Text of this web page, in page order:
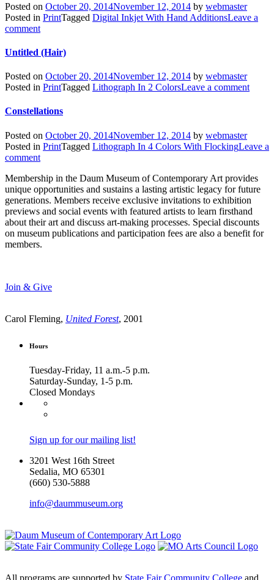
Posted on October 20, 2014November 12, 2014 by webmaster
Posted in PrintTagged Digital Inkjet With Hand AdditionsLeave a
comment
Untitled (Hair)
Posted on October 20, 2014November 12, 2014 by webmaster
Posted in PrintTagged Lithograph In 2 ColorsLeave a comment
Constellations
Posted on October 20, 2014November 12, 2014 by webmaster
Posted in PrintTagged Lithograph In 4 Colors With FlockingLeave a
comment
Membership in the Daum Museum of Contemporary Art provides
unique opportunities and sustains a lasting artistic legacy for future
generations. Members receive exclusive invitations to exhibition
previews and social events with featured artists to learn firsthand
about their art and discuss art-making processes. Special discounts
on museum publications and participation fees are also a benefit for
members.
Join & Give
Carol Fleming, United Forest, 2001
Hours
Tuesday-Friday, 11 a.m.-5 p.m.
Saturday-Sunday, 1-5 p.m.
Closed Mondays
Sign up for our mailing list!
3201 West 16th Street
Sedalia, MO 65301
(660) 530-5888
info@daummuseum.org
All programs are supported by State Fair Community College and